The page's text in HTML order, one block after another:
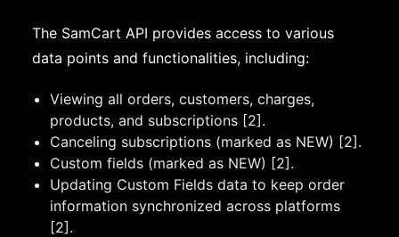
The SamCart API provides access to various
data points and functionalities, including:
Viewing all orders, customers, charges,
products, and subscriptions [2].
Canceling subscriptions (marked as NEW) [2].
Custom fields (marked as NEW) [2].
Updating Custom Fields data to keep order
information synchronized across platforms
[2].